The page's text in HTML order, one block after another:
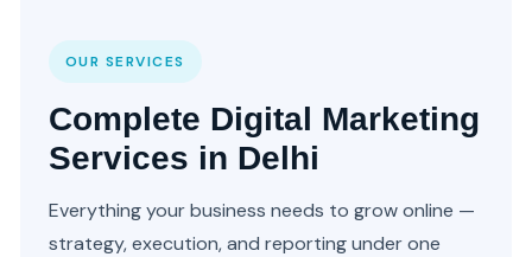
OUR SERVICES
Complete Digital Marketing
Services in Delhi
Everything your business needs to grow online —
strategy, execution, and reporting under one